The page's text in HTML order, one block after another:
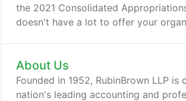
the 2021 Consolidated
doesn't have a lot to offer your
About Us
Founded in 1952, RubinBrown LLP is
nation's leading accounting and